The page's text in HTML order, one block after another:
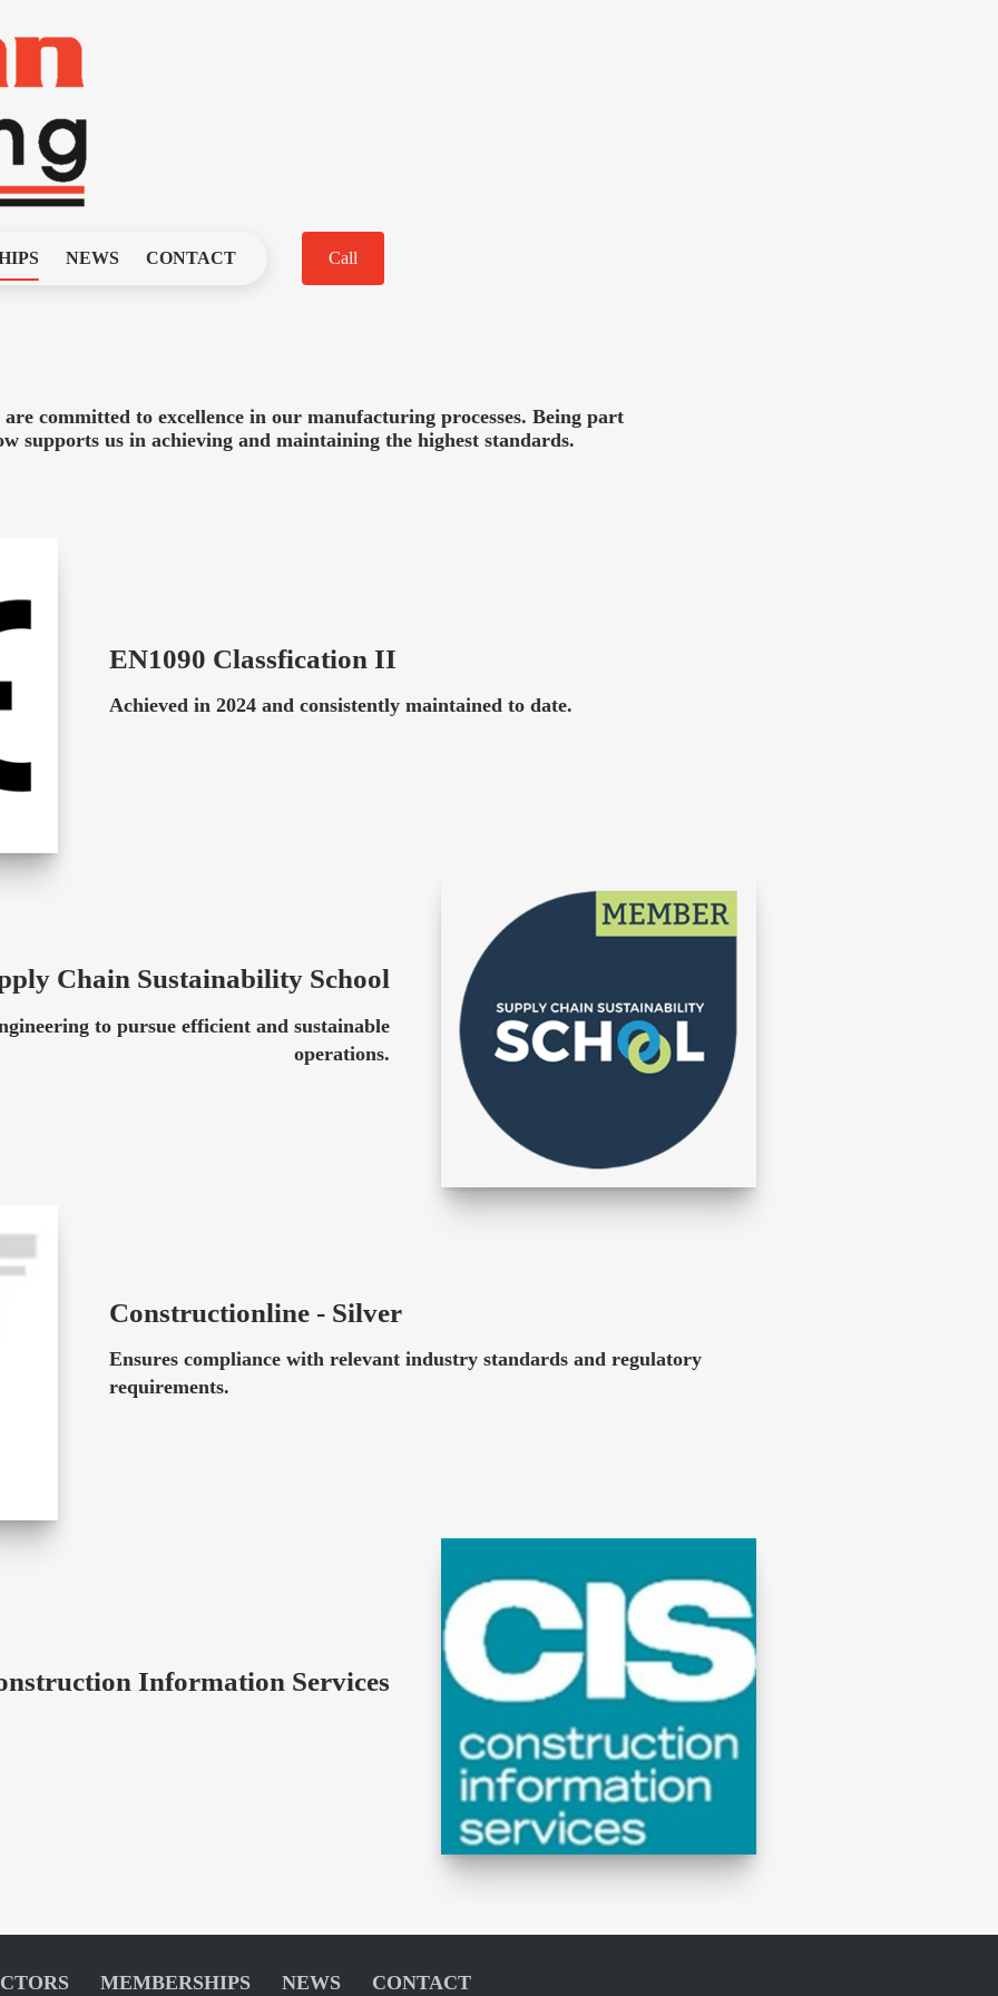
NEWS CONTACT Call
committed to excellence in our manufacturing processes. Being part
supports us in achieving and maintaining the highest standards.
EN1090 Classfication II
Achieved in 2024 and consistently maintained to date.
Chain Sustainability School
to pursue efficient and sustainable
operations.
Constructionline - Silver
Ensures compliance with relevant industry standards and regulatory
requirements.
Information Services
MEMBERSHIPS NEWS CONTACT